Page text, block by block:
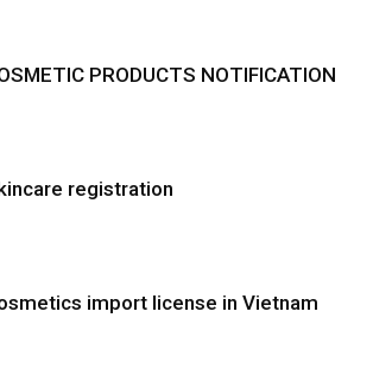
PRODUCTS NOTIFICATION
registration
import license in Vietnam